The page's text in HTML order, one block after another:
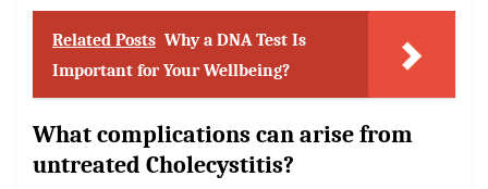
Related Posts Why a DNA Test Is
Important for Your Wellbeing?
What complications can arise from
untreated Cholecystitis?